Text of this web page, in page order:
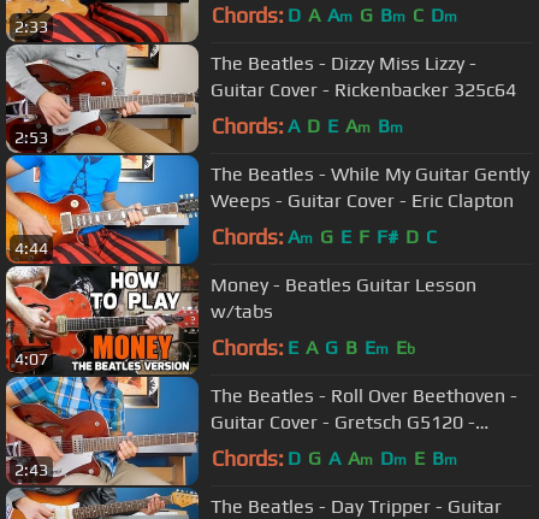
2:33 Chords: D A Am G Bm C Dm
2:53
The Beatles - Dizzy Miss Lizzy -
Guitar Cover - Rickenbacker 325c64
Chords: A D E Am Bm
4:44
The Beatles - While My Guitar Gently
Weeps - Guitar Cover - Eric Clapton
Chords: Am G E F F# D C
4:07
Money - Beatles Guitar Lesson
w/tabs
Chords: E A G B Em Eb
2:43
The Beatles - Roll Over Beethoven -
Guitar Cover - Gretsch G5120 -
Rickenbacker 325C58
Chords: D G A Am Dm E Bm
The Beatles - Day Tripper - Guitar